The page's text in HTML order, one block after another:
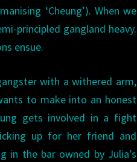
‘Cheung’). When we
principled gangland heavy.
ensue.
with a withered arm,
to make into an honest
gets involved in a fight
up for her friend and
in the bar owned by Julia’s